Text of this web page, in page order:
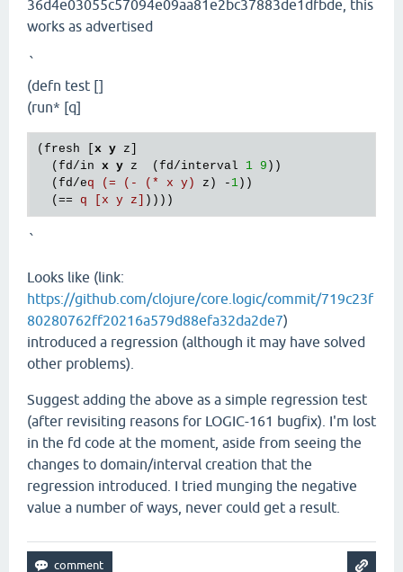
36d4e03055c57094e09aa81e2bc37883de1dfbde, this
works as advertised
`
(defn test []
(run* [q]
(fresh [ x y z]
  (fd/in
x y z  (fd/interval 1 9 ))
  (fd/e
q (= (- (* x y) z) - 1 ))
  (==
q [x y z]
Looks like (link:
https://github.com/clojure/core.logic/commit/719c23f
80280762ff20216a579d88efa32da2de7)
introduced a regression (although it may have solved
other problems).
Suggest adding the above as a simple regression test
(after revisiting reasons for LOGIC-161 bugfix). I'm lost
in the fd code at the moment, aside from seeing the
changes to domain/interval creation that the
regression introduced. I tried munging the negative
value a number of ways, never could get a result.